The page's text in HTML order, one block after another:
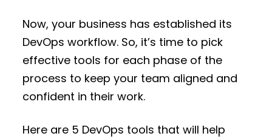
Now, your business has established its
DevOps workflow. So, it’s time to pick
effective tools for each phase of the
process to keep your team aligned and
confident in their work.
Here are 5 DevOps tools that will help